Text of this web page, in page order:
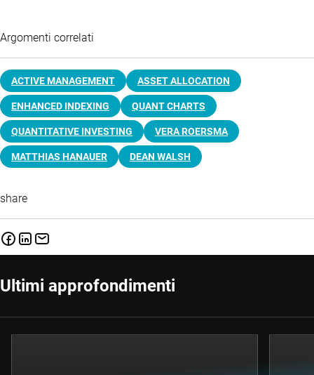
Argomenti correlati
ACTIVE MANAGEMENT ASSET ALLOCATION
ENHANCED INDEXING QUANT CHARTS
QUANTITATIVE INVESTING VERA ROERSMA
MATTHIAS HANAUER DEAN WALSH
share
Ultimi approfondimenti